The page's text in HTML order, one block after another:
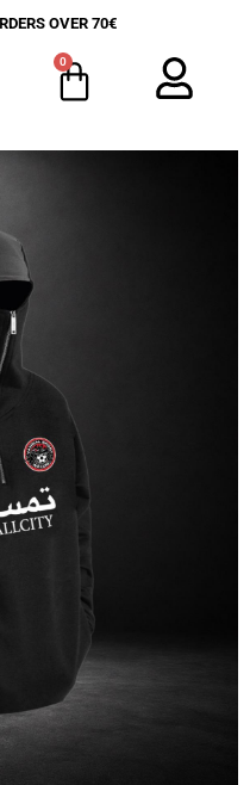
OVER 70€
0